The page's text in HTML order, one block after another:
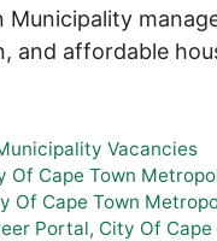
Municipality
and affordable
Vacancies
Of Cape Town
Of Cape Town
Portal, City Of